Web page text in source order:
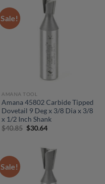
Sale!
AMANA TOOL
Amana 45802 Carbide Tipped
Dovetail 9 Deg x 3/8 Dia x 3/8
x 1/2 Inch Shank
$40.85 Original
$40.85.
$30.64Current
$30.64.
Sale!